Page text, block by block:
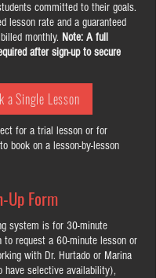
committed to their goals.
lesson rate and a guaranteed
monthly. Note: A full
after sign-up to secure
a Single Lesson
for a trial lesson or for
book on a lesson-by-lesson
Up Form
system is for 30-minute
request a 60-minute lesson or
with Dr. Hurtado or Marina
have selective availability),